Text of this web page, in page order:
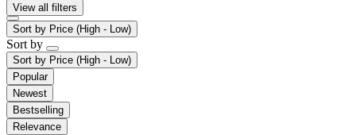
View all filters
Sort by Price (High - Low)
Sort by
Sort by Price (High - Low)
Popular
Newest
Bestselling
Relevance